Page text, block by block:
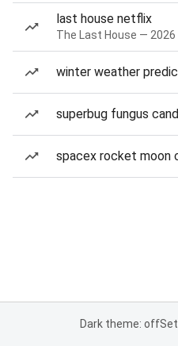
last house netflix
The Last House — 2026
winter weather
superbug fungus
spacex rocket moon
Dark theme: off